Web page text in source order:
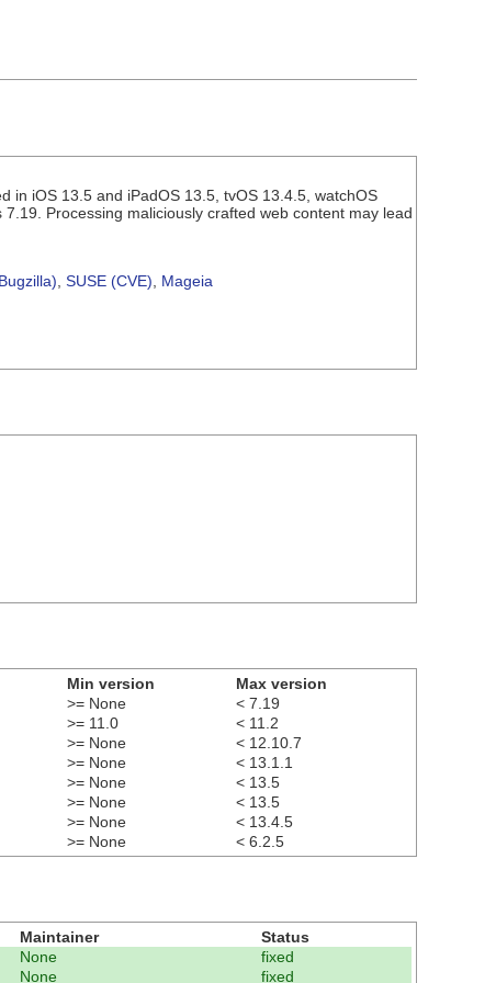
in iOS 13.5 and iPadOS 13.5, tvOS 13.4.5, watchOS
Processing maliciously crafted web content may lead
SUSE (CVE)
Mageia
Min version
Max version
>= None
< 7.19
>= 11.0
< 11.2
>= None
< 12.10.7
>= None
< 13.1.1
>= None
< 13.5
>= None
< 13.5
>= None
< 13.4.5
>= None < 6.2.5
Maintainer
Status
None
fixed
None fixed